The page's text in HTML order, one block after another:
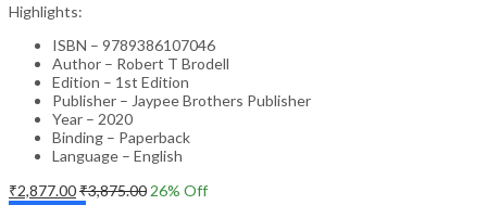
Highlights:
ISBN – 9789386107046
Author – Robert T Brodell
Edition – 1st Edition
Publisher – Jaypee Brothers Publisher
Year – 2020
Binding – Paperback
Language – English
₹2,877.00₹3,875.00 26% Off